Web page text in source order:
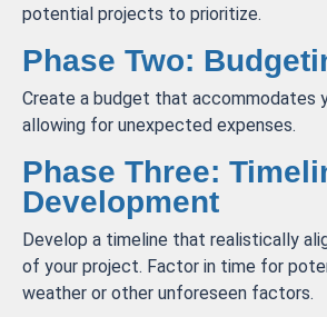
potential projects to prioritize.
Phase Two:
Create a budget that accommodates
allowing for unexpected expenses.
Phase Three:
Development
Develop a timeline that realistically
of your project. Factor in time for
weather or other unforeseen factors.